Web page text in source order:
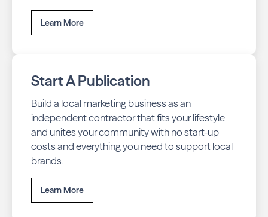
Learn More
Start A Publication
Build a local marketing business as an
independent contractor that fits your lifestyle
and unites your community with no start-up
costs and everything you need to support local
brands.
Learn More